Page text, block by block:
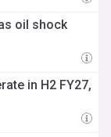
oil shock
in H2 FY27,